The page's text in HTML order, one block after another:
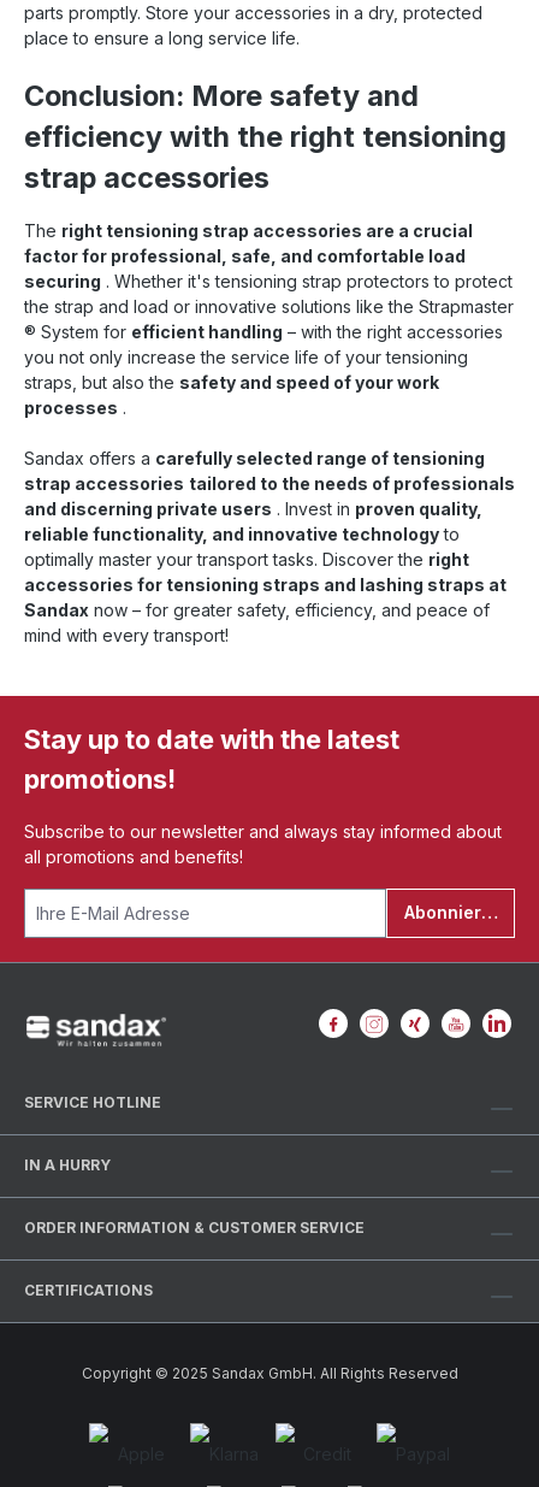
parts promptly. Store your accessories in a dry, protected
place to ensure a long service life.
Conclusion: More safety and
efficiency with the right tensioning
strap accessories
The right tensioning strap accessories are a crucial
factor for professional, safe, and comfortable load
securing . Whether it's tensioning strap protectors to protect
the strap and load or innovative solutions like the Strapmaster
® System for efficient handling – with the right accessories
you not only increase the service life of your tensioning
straps, but also the safety and speed of your work
processes .
Sandax offers a carefully selected range of tensioning
strap accessories tailored to the needs of professionals
and discerning private users . Invest in proven quality,
reliable functionality, and innovative technologyto
optimally master your transport tasks. Discover the right
accessories for tensioning straps and lashing straps at
Sandax now – for greater safety, efficiency, and peace of
mind with every transport!
Stay up to date with the latest
promotions!
Subscribe to our newsletter and always stay informed about
all promotions and benefits!
Abonnieren
SERVICE HOTLINE
IN A HURRY
ORDER INFORMATION & CUSTOMER SERVICE
CERTIFICATIONS
Copyright © 2025 Sandax GmbH. All Rights Reserved